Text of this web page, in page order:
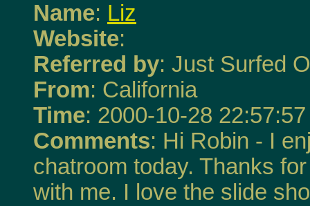
Name: Liz
Website:
Referred by: Just Surfed
From: California
Time: 2000-10-28 22:57:57
Comments: Hi Robin - I
chatroom today. Thanks
with me. I love the slide